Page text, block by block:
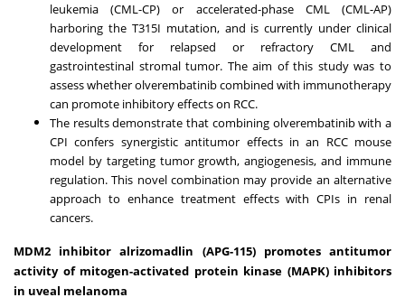
leukemia (CML-CP) or accelerated-phase CML (CML-AP)
harboring the T315I mutation, and is currently under clinical
development for relapsed or refractory CML and
gastrointestinal stromal tumor. The aim of this study was to
assess whether olverembatinib combined with immunotherapy
can promote inhibitory effects on RCC.
The results demonstrate that combining olverembatinib with a
CPI confers synergistic antitumor effects in an RCC mouse
model by targeting tumor growth, angiogenesis, and immune
regulation. This novel combination may provide an alternative
approach to enhance treatment effects with CPIs in renal
cancers.
MDM2 inhibitor alrizomadlin (APG-115) promotes antitumor
activity of mitogen-activated protein kinase (MAPK) inhibitors
in uveal melanoma